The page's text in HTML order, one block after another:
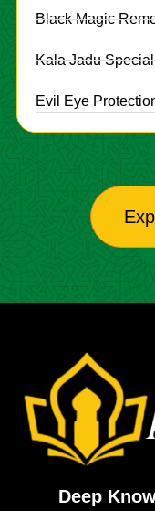
Black Magic
Kala Jadu
Evil Eye
Deep